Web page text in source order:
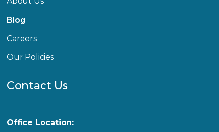
Blog
Careers
Our Policies
Contact Us
Office Location: